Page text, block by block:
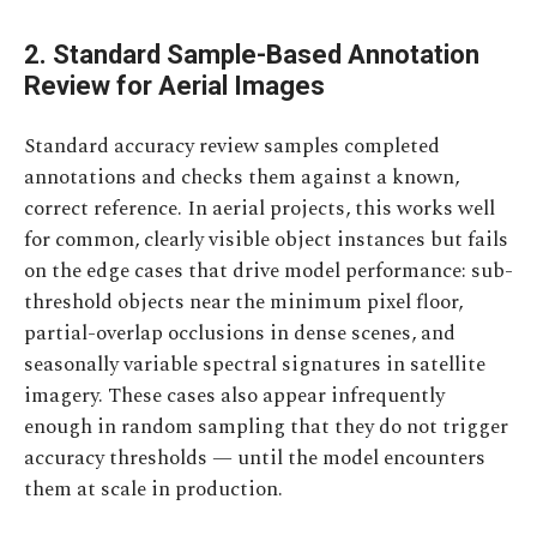
2. Standard Sample-Based Annotation
Review for Aerial Images
Standard accuracy review samples completed
annotations and checks them against a known,
correct reference. In aerial projects, this works well
for common, clearly visible object instances but fails
on the edge cases that drive model performance: sub-
threshold objects near the minimum pixel floor,
partial-overlap occlusions in dense scenes, and
seasonally variable spectral signatures in satellite
imagery. These cases also appear infrequently
enough in random sampling that they do not trigger
accuracy thresholds — until the model encounters
them at scale in production.